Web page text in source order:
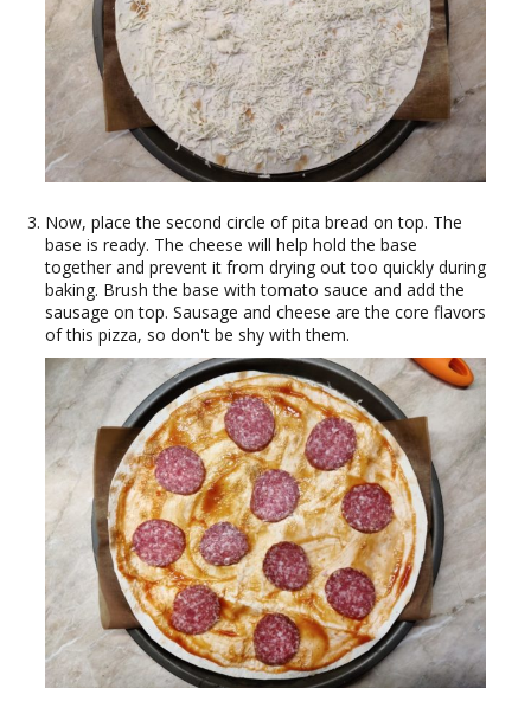
Now, place the second circle of pita bread on top. The
base is ready. The cheese will help hold the base
together and prevent it from drying out too quickly during
baking. Brush the base with tomato sauce and add the
sausage on top. Sausage and cheese are the core flavors
of this pizza, so don't be shy with them.